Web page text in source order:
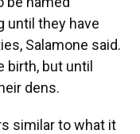
until they have
Salamone said.
birth, but until
dens.
similar to what it